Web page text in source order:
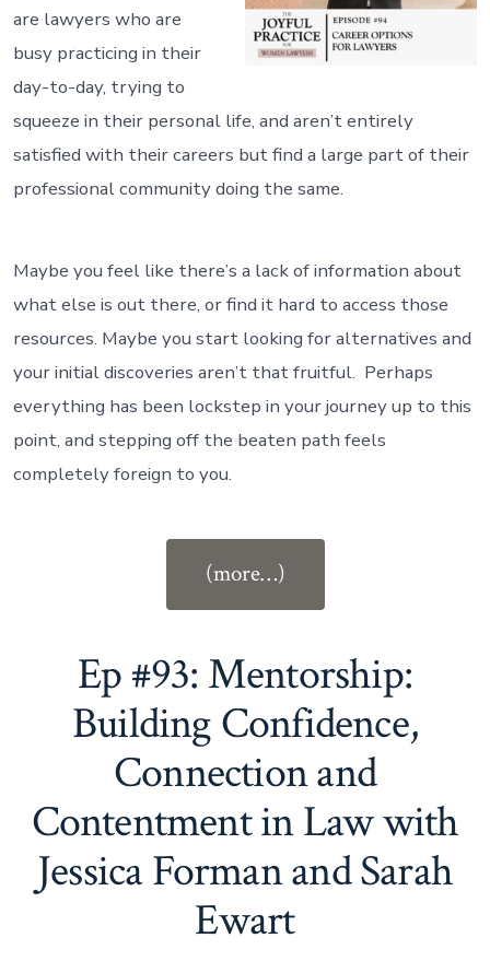
are lawyers who are
busy practicing in their
day-to-day, trying to
squeeze in their personal life, and aren’t entirely
satisfied with their careers but find a large part of their
professional community doing the same.
Maybe you feel like there’s a lack of information about
what else is out there, or find it hard to access those
resources. Maybe you start looking for alternatives and
your initial discoveries aren’t that fruitful. Perhaps
everything has been lockstep in your journey up to this
point, and stepping off the beaten path feels
completely foreign to you.
(more…)
Options
for
Lawyers”
Ep #93: Mentorship:
Building Confidence,
Connection and
Contentment in Law with
Jessica Forman and Sarah
Ewart